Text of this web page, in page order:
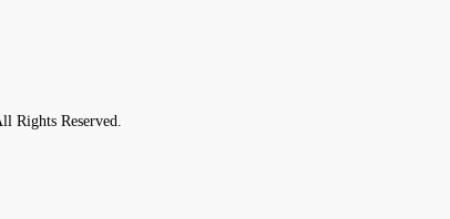
Rights Reserved.